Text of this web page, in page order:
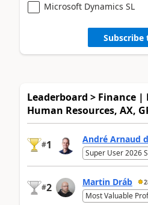
Microsoft Dynamics SL
Subscribe
Leaderboard > Finance
Human Resources, AX,
#1 André Arnaud
Super User 2026
#2 Martin Dráb
Most Valuable